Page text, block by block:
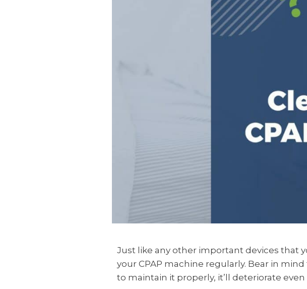
Just like any other important devices that
your CPAP machine regularly. Bear in
to maintain it properly, it’ll deteriorate even